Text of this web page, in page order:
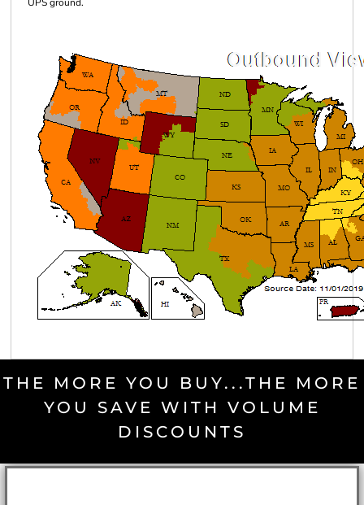
THE MORE YOU BUY...THE MORE
YOU SAVE WITH VOLUME
DISCOUNTS